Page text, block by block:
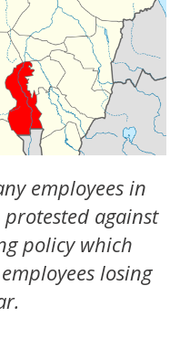
employees in
against
policy which
losing